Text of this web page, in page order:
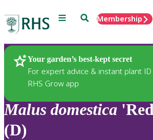
Menu SearchMembership
Your garden’s best-kept secret
For expert advice & instant plant
RHS Grow app
Plants
Malus domestica
(D)